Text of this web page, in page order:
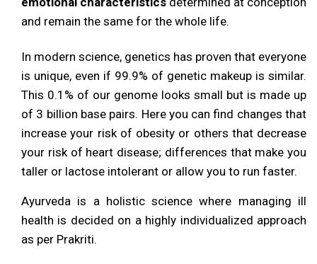
and remain the same for the whole life.
In modern science, genetics has proven that everyone
is unique, even if 99.9% of genetic makeup is similar.
This 0.1% of our genome looks small but is made up
of 3 billion base pairs. Here you can find changes that
increase your risk of obesity or others that decrease
your risk of heart disease; differences that make you
taller or lactose intolerant or allow you to run faster.
Ayurveda is a holistic science where managing ill
health is decided on a highly individualized approach
as per Prakriti.